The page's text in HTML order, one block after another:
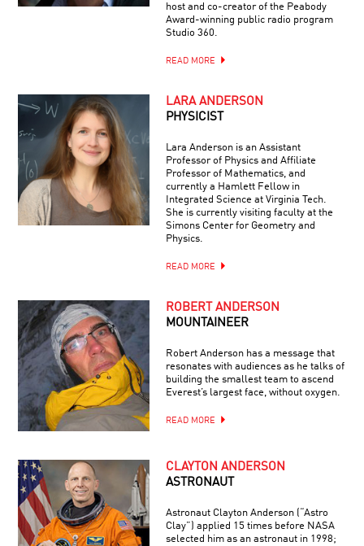
host and co-creator of the Peabody
Award-winning public radio program
Studio 360.
READ MORE
LARA ANDERSON
PHYSICIST
Lara Anderson is an Assistant
Professor of Physics and Affiliate
Professor of Mathematics, and
currently a Hamlett Fellow in
Integrated Science at Virginia Tech.
She is currently visiting faculty at the
Simons Center for Geometry and
Physics.
READ MORE
ROBERT ANDERSON
MOUNTAINEER
Robert Anderson has a message that
resonates with audiences as he talks of
building the smallest team to ascend
Everest’s largest face, without oxygen.
READ MORE
CLAYTON ANDERSON
ASTRONAUT
Astronaut Clayton Anderson (“Astro
Clay”) applied 15 times before NASA
selected him as an astronaut in 1998;